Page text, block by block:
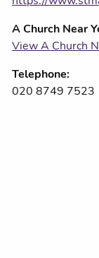
A Church Near
View A Church
Telephone:
020 8749 7523